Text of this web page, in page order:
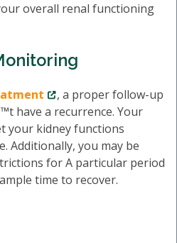
overall renal functioning
, a proper follow-up
have a recurrence. Your
your kidney functions
Additionally, you may be
for A particular period
time to recover.